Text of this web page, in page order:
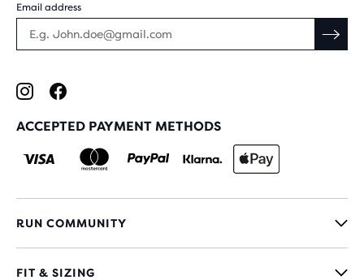
Email address
ACCEPTED PAYMENT METHODS
RUN COMMUNITY
FIT & SIZING